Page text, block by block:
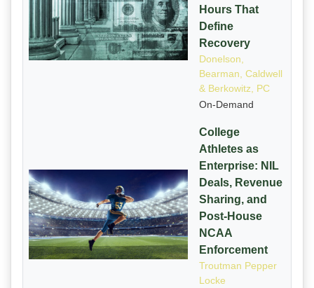
Hours That
Define
Recovery
Donelson,
Bearman, Caldwell
& Berkowitz, PC
On-Demand
College
Athletes as
Enterprise: NIL
Deals, Revenue
Sharing, and
Post-House
NCAA
Enforcement
Troutman Pepper
Locke